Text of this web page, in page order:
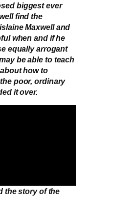
biggest ever
find the
Maxwell and
when and if he
equally arrogant
be able to teach
how to
poor, ordinary
it over.
the story of the